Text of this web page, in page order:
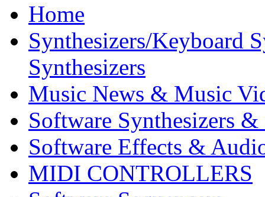
Home
Synthesizers/Keyboard
Synthesizers
Music News & Music
Software Synthesizers &
Software Effects &
MIDI CONTROLLERS